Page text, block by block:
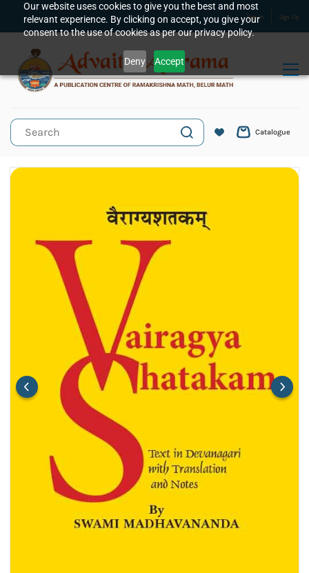
Our website uses cookies to give you the best and most
relevant experience. By clicking on accept, you give your
consent to the use of cookies as per our privacy policy.
Deny Accept
Skip to
main
content
Sign In Sign Up
Catalogue